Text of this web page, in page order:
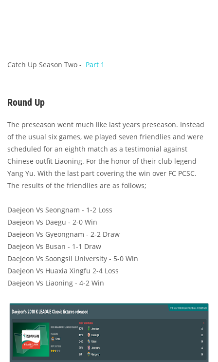
Catch Up Season Two - Part 1
Round Up
The preseason went much like last years preseason. Instead
of the usual six games, we played seven friendlies and were
scheduled for an eighth match as a testimonial against
Chinese outfit Liaoning. For the honor of their club legend
Yang Yu. With the last part covering the win over FC PCSC.
The results of the friendlies are as follows;
Daejeon Vs Seongnam - 1-2 Loss
Daejeon Vs Daegu - 2-0 Win
Daejeon Vs Gyeongnam - 2-2 Draw
Daejeon Vs Busan - 1-1 Draw
Daejeon Vs Soongsil University - 5-0 Win
Daejeon Vs Huaxia Xingfu 2-4 Loss
Daejeon Vs Liaoning - 4-2 Win